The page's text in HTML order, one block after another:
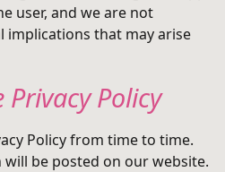
user, and we are not
implications that may arise
Policy
Policy from time to time.
be posted on our website.